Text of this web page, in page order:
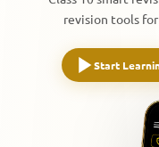
revision tools
Start